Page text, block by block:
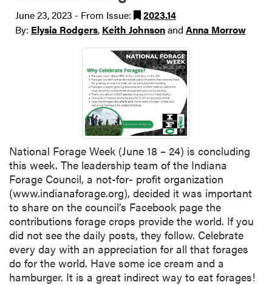
June 23, 2023 - From Issue:
2023.14
By: Elysia Rodgers, Keith Johnsonand Anna Morrow
National Forage Week (June 18 – 24) is concluding
this week. The leadership team of the Indiana
Forage Council, a not-for- profit organization
(www.indianaforage.org), decided it was important
to share on the council’s Facebook page the
contributions forage crops provide the world. If you
did not see the daily posts, they follow. Celebrate
every day with an appreciation for all that forages
do for the world. Have some ice cream and a
hamburger. It is a great indirect way to eat forages!